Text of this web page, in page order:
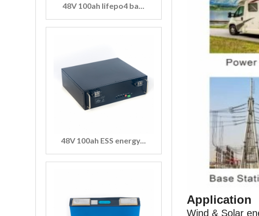
48V 100ah lifepo4 ba...
48V 100ah ESS energy...
Application
Wind & Solar